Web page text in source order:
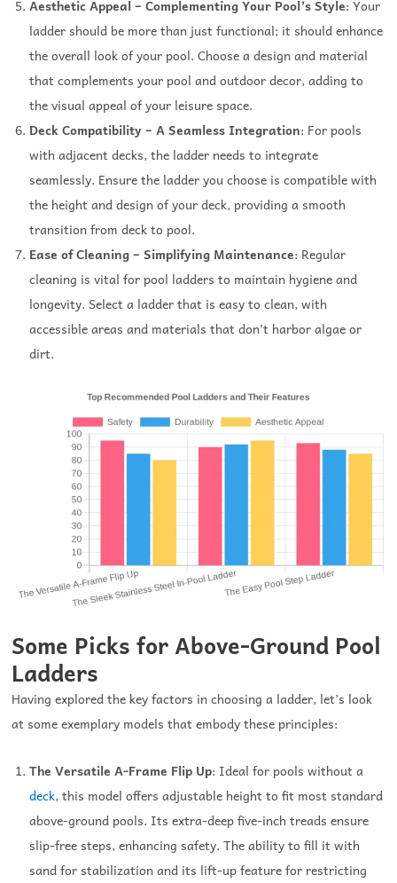
Aesthetic Appeal – Complementing Your Pool’s Style: Your
ladder should be more than just functional; it should enhance
the overall look of your pool. Choose a design and material
that complements your pool and outdoor decor, adding to
the visual appeal of your leisure space.
Deck Compatibility – A Seamless Integration: For pools
with adjacent decks, the ladder needs to integrate
seamlessly. Ensure the ladder you choose is compatible with
the height and design of your deck, providing a smooth
transition from deck to pool.
Ease of Cleaning – Simplifying Maintenance: Regular
cleaning is vital for pool ladders to maintain hygiene and
longevity. Select a ladder that is easy to clean, with
accessible areas and materials that don’t harbor algae or
dirt.
Some Picks for Above-Ground Pool
Ladders
Having explored the key factors in choosing a ladder, let’s look
at some exemplary models that embody these principles:
The Versatile A-Frame Flip Up: Ideal for pools without a
deck, this model offers adjustable height to fit most standard
above-ground pools. Its extra-deep five-inch treads ensure
slip-free steps, enhancing safety. The ability to fill it with
sand for stabilization and its lift-up feature for restricting